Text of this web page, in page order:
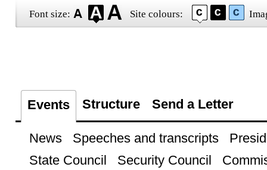
Font size: Site colours:
Events Structure Send a Letter
News Speeches and transcripts
State Council
Security Council